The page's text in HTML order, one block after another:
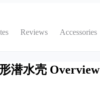
Reviews Accessories
潜水壳 Overview